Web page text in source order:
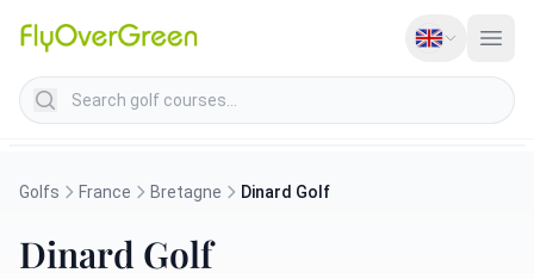
Search golf courses
Golfs France Bretagne Dinard Golf
Dinard Golf